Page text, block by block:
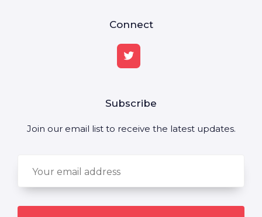
Connect
Subscribe
Join our email list to receive the latest updates.